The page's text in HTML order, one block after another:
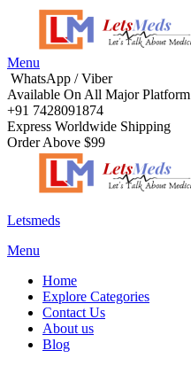
Menu
WhatsApp / Viber
Available On All Major Platform
+91 7428091874
Express Worldwide Shipping
Order Above $99
Letsmeds
Menu
Home
Explore Categories
Contact Us
About us
Blog